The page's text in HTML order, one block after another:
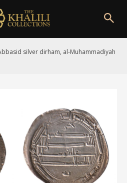
silver dirham, al-Muhammadiyah